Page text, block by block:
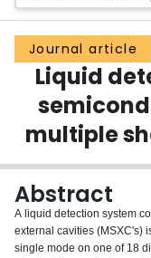
Groups
Scholarly Works
About
Login
Journal article
Liquid
multiple
Abstract
A liquid detection system
external cavities (MSXC's)
single mode on one of 18